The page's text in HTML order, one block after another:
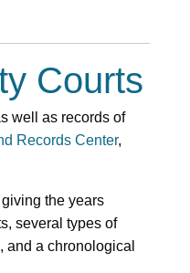
Courts
well as records of
Records Center,
the years
several types of
and a chronological